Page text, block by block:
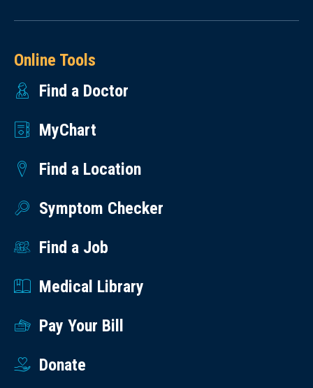
Online Tools
Find a Doctor
MyChart
Find a Location
Symptom Checker
Find a Job
Medical Library
Pay Your Bill
Donate